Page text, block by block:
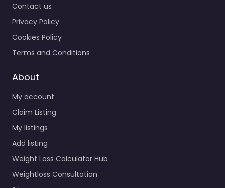
Contact us
Privacy Policy
Cookies Policy
Terms and Conditions
About
My account
Claim Listing
My listings
Add listing
Weight Loss Calculator Hub
Weightloss Consultation